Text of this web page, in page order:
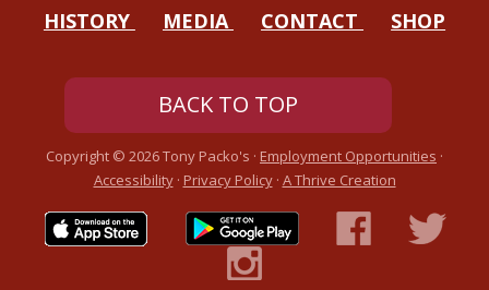
HISTORY MEDIA CONTACT SHOP
BACK TO TOP
Copyright © 2026Tony Packo's · Employment Opportunities ·
Accessibility· Privacy Policy· A Thrive Creation